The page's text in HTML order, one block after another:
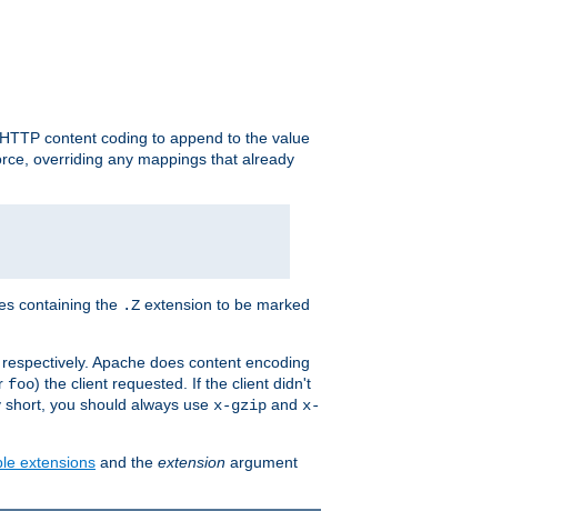
content coding to append to the value
overriding any mappings that already
containing the .Z extension to be marked
respectively. Apache does content encoding
foo) the client requested. If the client didn't
you should always use x-gzip and x-
extensions and the extension argument